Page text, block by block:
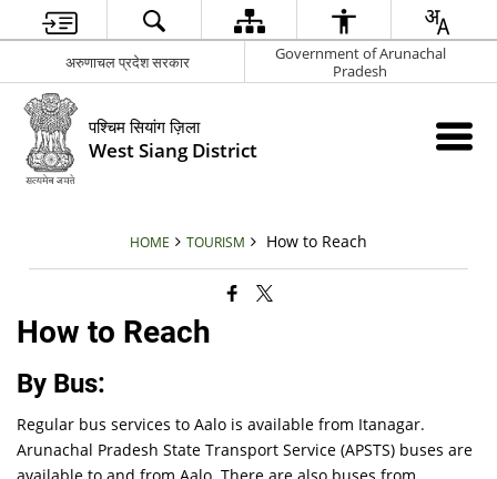
अरुणाचल प्रदेश सरकार
Government of Arunachal
Pradesh
पश्चिम सियांग ज़िला
West Siang District
HOME TOURISM How to Reach
How to Reach
By Bus:
Regular bus services to Aalo is available from Itanagar.
Arunachal Pradesh State Transport Service (APSTS) buses are